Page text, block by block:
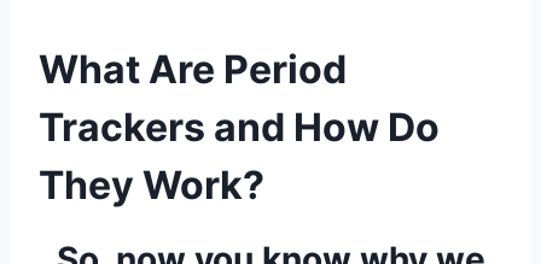
What Are Period
Trackers and How Do
They Work?